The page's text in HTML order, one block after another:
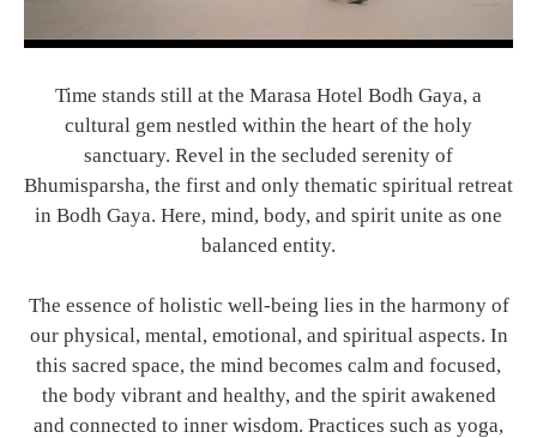
Time stands still at the Marasa Hotel Bodh Gaya, a
cultural gem nestled within the heart of the holy
sanctuary. Revel in the secluded serenity of
Bhumisparsha, the first and only thematic spiritual retreat
in Bodh Gaya. Here, mind, body, and spirit unite as one
balanced entity.
The essence of holistic well-being lies in the harmony of
our physical, mental, emotional, and spiritual aspects. In
this sacred space, the mind becomes calm and focused,
the body vibrant and healthy, and the spirit awakened
and connected to inner wisdom. Practices such as yoga,